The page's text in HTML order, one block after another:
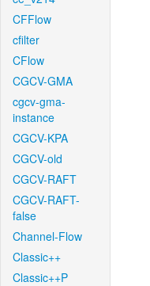
CFFlow
cfilter
CFlow
CGCV-GMA
cgcv-gma-
instance
CGCV-KPA
CGCV-old
CGCV-RAFT
CGCV-RAFT-
false
Channel-Flow
Classic++
Classic++P